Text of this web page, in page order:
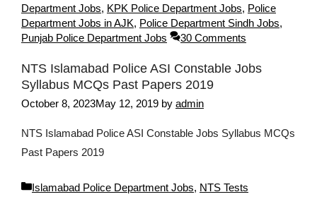
Department Jobs, KPK Police Department Jobs, Police
Department Jobs in AJK, Police Department Sindh Jobs,
Punjab Police Department Jobs
30 Comments
NTS Islamabad Police ASI Constable Jobs
Syllabus MCQs Past Papers 2019
October 8, 2023May 12, 2019 by admin
NTS Islamabad Police ASI Constable Jobs Syllabus MCQs
Past Papers 2019
Categories
Islamabad Police Department Jobs, NTS Tests